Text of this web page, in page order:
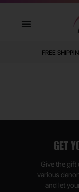
FREE
GET
Give the
various
and let